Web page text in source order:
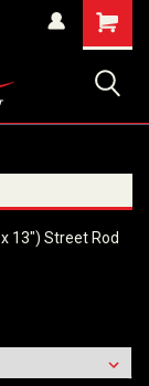
Shopping
Cart
13") Street Rod